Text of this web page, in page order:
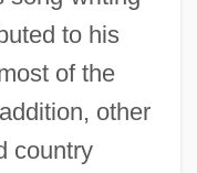
to his
of the
other
country